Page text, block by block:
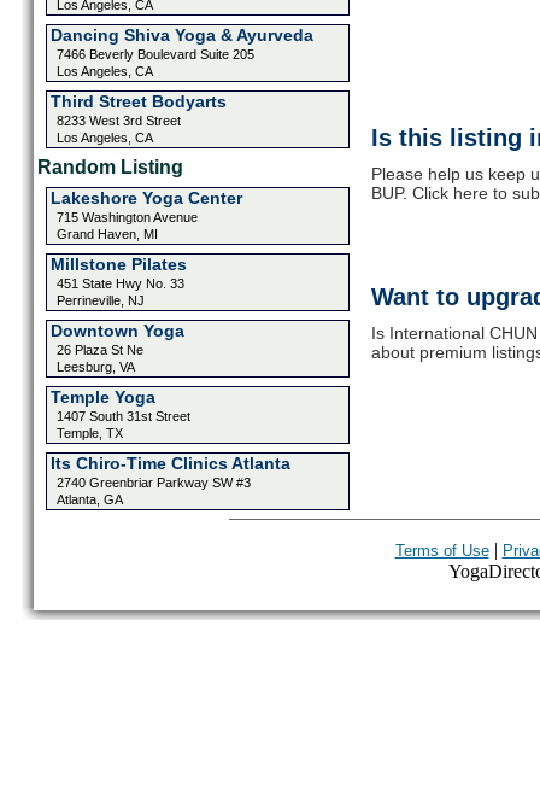
Los Angeles, CA
Dancing Shiva Yoga & Ayurveda
7466 Beverly Boulevard Suite 205
Los Angeles, CA
Third Street Bodyarts
8233 West 3rd Street
Los Angeles, CA
Random Listing
Lakeshore Yoga Center
715 Washington Avenue
Grand Haven, MI
Millstone Pilates
451 State Hwy No. 33
Perrineville, NJ
Downtown Yoga
26 Plaza St Ne
Leesburg, VA
Temple Yoga
1407 South 31st Street
Temple, TX
Its Chiro-Time Clinics Atlanta
2740 Greenbriar Parkway SW #3
Atlanta, GA
Is this listing
Please help us keep
BUP. Click here to
Want to
Is International
about premium
Terms of Use|